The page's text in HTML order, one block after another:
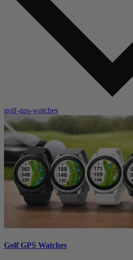
golf-gps-watches
Golf GPS Watches